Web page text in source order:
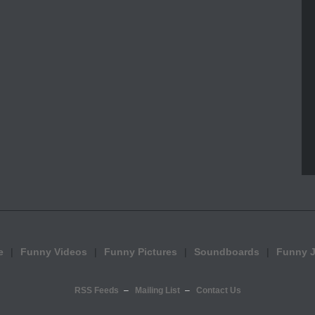
Funny Videos Funny Pictures Soundboards Funny
RSS Feeds Mailing List Contact Us